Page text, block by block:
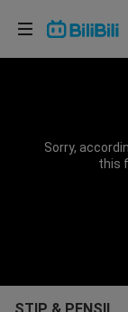
Sorry,
this
Choose